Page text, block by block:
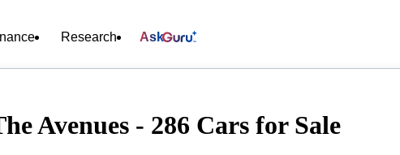
Research Ask
Avenues - 286 Cars for Sale